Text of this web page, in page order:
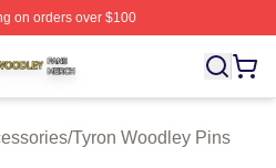
on orders over $100
⚡️ Officially Licensed Tyron
/Tyron Woodley Pins